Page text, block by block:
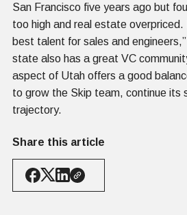
San Francisco five years ago but
too high and real estate overpriced.
best talent for sales and
state also has a great VC
aspect of Utah offers a good
to grow the Skip team, continue its
trajectory.
Share this article